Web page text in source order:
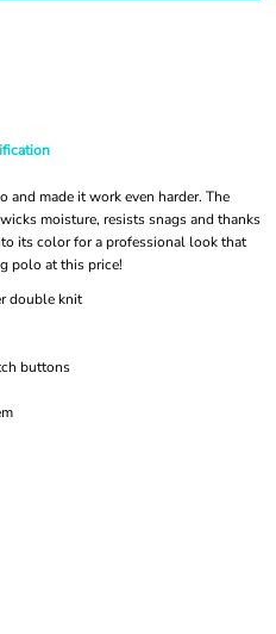
and made it work even harder. The
moisture, resists snags and thanks
its color for a professional look that
polo at this price!
double knit
buttons